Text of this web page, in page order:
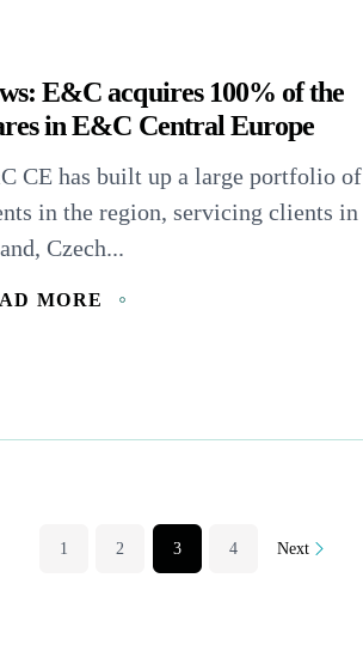
E&C acquires 100% of the
in E&C Central Europe
CE has built up a large portfolio of
in the region, servicing clients in
Czech...
MORE
1 2 3 4 Next